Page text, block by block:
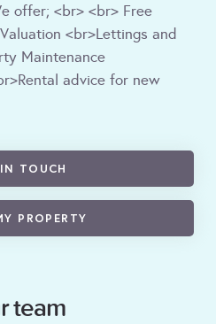
offer; <br> <br> Free
<br>Lettings and
Maintenance
advice for new
TOUCH
PROPERTY
team